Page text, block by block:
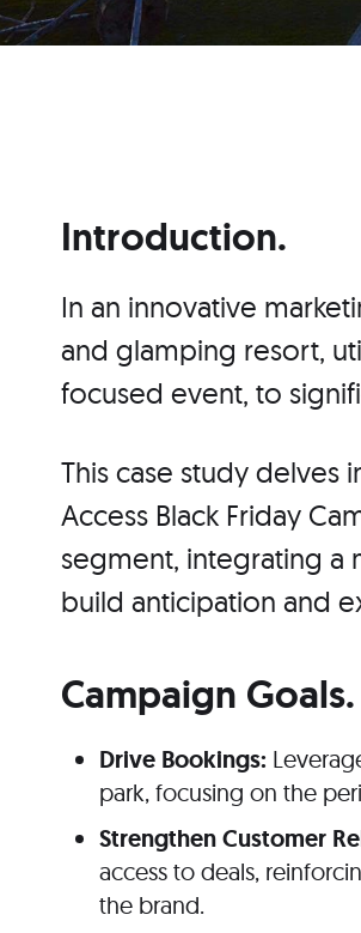
Introduction.
In an innovative
and glamping resort,
focused event, to
This case study delves
Access Black Friday
segment, integrating a
build anticipation and
Campaign Goals.
Drive Bookings:
park, focusing on the
Strengthen Customer
access to deals,
the brand.